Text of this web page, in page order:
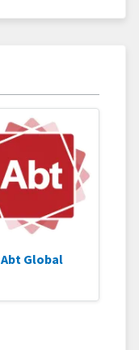
Abt Global